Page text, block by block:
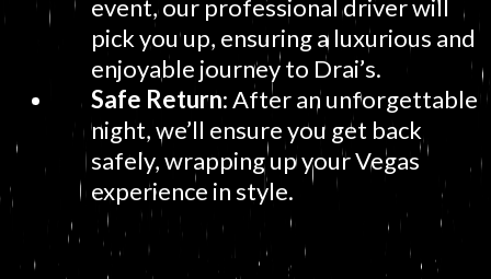
event, our professional driver will
pick you up, ensuring a luxurious and
enjoyable journey to Drai’s.
Safe Return: After an unforgettable
night, we’ll ensure you get back
safely, wrapping up your Vegas
experience in style.